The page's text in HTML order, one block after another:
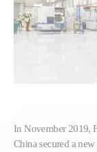
In November 2019,
China secured a